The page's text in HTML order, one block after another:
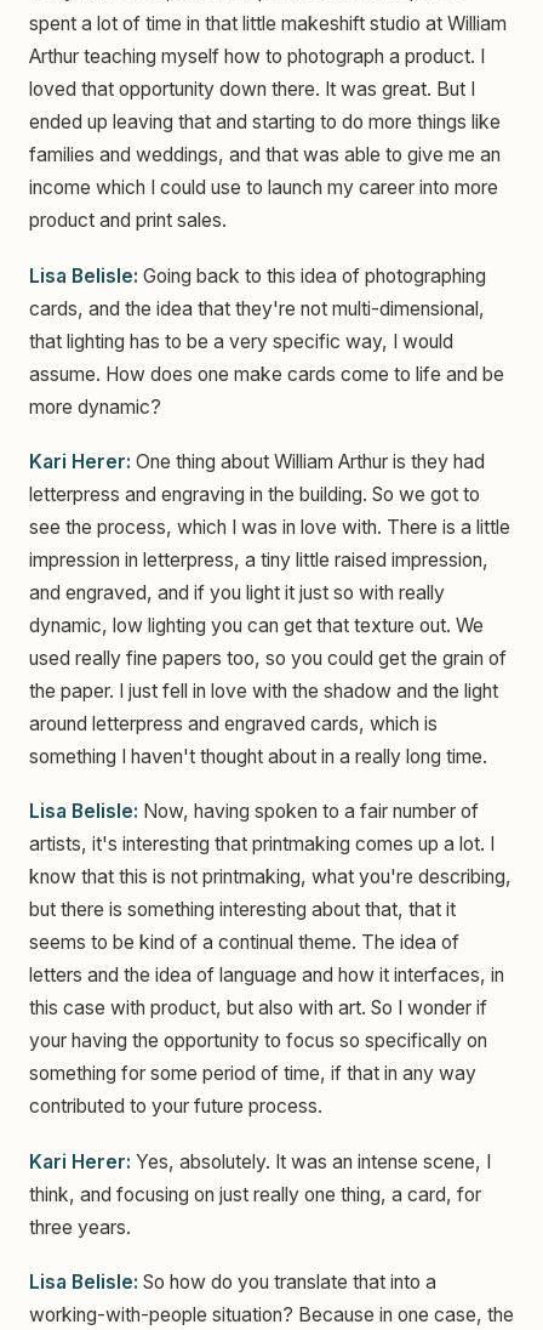
spent a lot of time in that little makeshift studio at William
Arthur teaching myself how to photograph a product. I
loved that opportunity down there. It was great. But I
ended up leaving that and starting to do more things like
families and weddings, and that was able to give me an
income which I could use to launch my career into more
product and print sales.
Lisa Belisle: Going back to this idea of photographing
cards, and the idea that they're not multi-dimensional,
that lighting has to be a very specific way, I would
assume. How does one make cards come to life and be
more dynamic?
Kari Herer: One thing about William Arthur is they had
letterpress and engraving in the building. So we got to
see the process, which I was in love with. There is a little
impression in letterpress, a tiny little raised impression,
and engraved, and if you light it just so with really
dynamic, low lighting you can get that texture out. We
used really fine papers too, so you could get the grain of
the paper. I just fell in love with the shadow and the light
around letterpress and engraved cards, which is
something I haven't thought about in a really long time.
Lisa Belisle: Now, having spoken to a fair number of
artists, it's interesting that printmaking comes up a lot. I
know that this is not printmaking, what you're describing,
but there is something interesting about that, that it
seems to be kind of a continual theme. The idea of
letters and the idea of language and how it interfaces, in
this case with product, but also with art. So I wonder if
your having the opportunity to focus so specifically on
something for some period of time, if that in any way
contributed to your future process.
Kari Herer: Yes, absolutely. It was an intense scene, I
think, and focusing on just really one thing, a card, for
three years.
Lisa Belisle: So how do you translate that into a
working-with-people situation? Because in one case, the